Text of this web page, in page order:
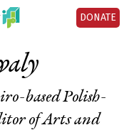
DONATE
based Polish-
of Arts and